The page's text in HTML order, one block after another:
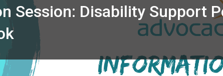
Session: Disability Support